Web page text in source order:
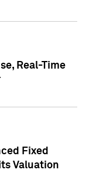
Real-Time
Fixed
Valuation